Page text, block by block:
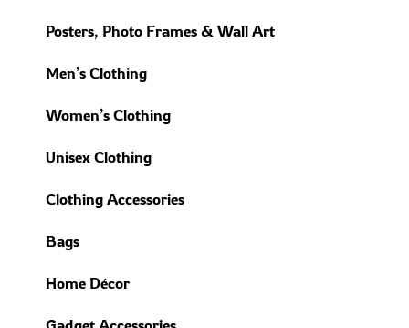
Posters, Photo Frames & Wall Art
Men’s Clothing
Women’s Clothing
Unisex Clothing
Clothing Accessories
Bags
Home Décor